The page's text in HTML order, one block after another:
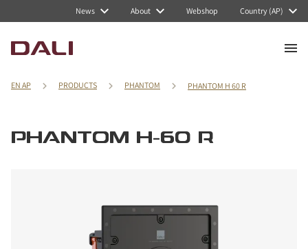
News About Webshop Country (AP)
EN AP PRODUCTS PHANTOM PHANTOM H 60 R
PHANTOM H-60 R